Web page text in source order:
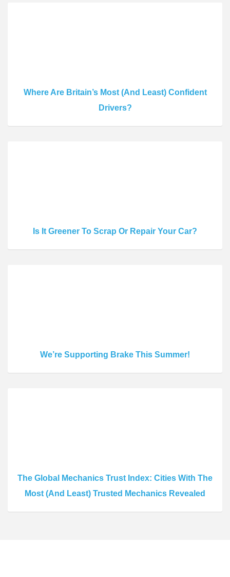
Where Are Britain’s Most (And Least) Confident
Drivers?
Is It Greener To Scrap Or Repair Your Car?
We’re Supporting Brake This Summer!
The Global Mechanics Trust Index: Cities With The
Most (And Least) Trusted Mechanics Revealed